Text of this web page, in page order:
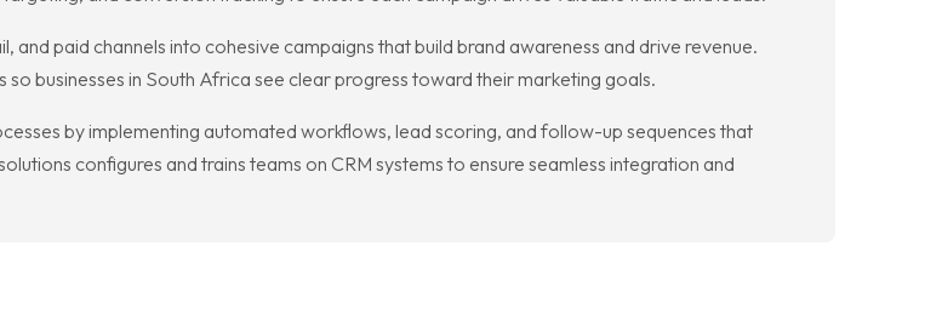
paid channels into cohesive campaigns that build brand awareness and drive revenue.
businesses in South Africa see clear progress toward their marketing goals.
by implementing automated workflows, lead scoring, and follow-up sequences that
configures and trains teams on CRM systems to ensure seamless integration and